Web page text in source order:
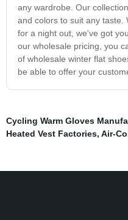
any wardrobe. Our
and colors to suit any taste.
for a night out, we've got
our wholesale pricing, you
of wholesale winter flat
be able to offer your
Cycling Warm Gloves
Heated Vest Factories, Air-